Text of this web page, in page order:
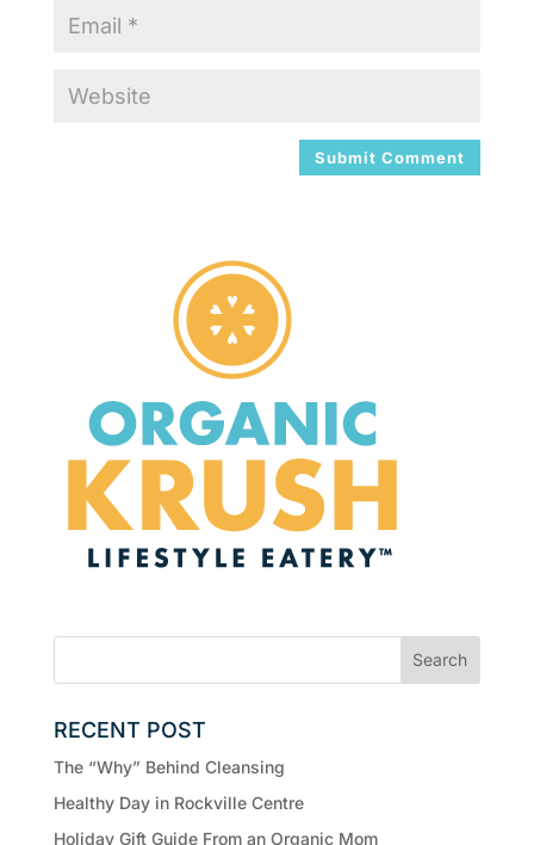
RECENT POST
The “Why” Behind Cleansing
Healthy Day in Rockville Centre
Holiday Gift Guide From an Organic Mom